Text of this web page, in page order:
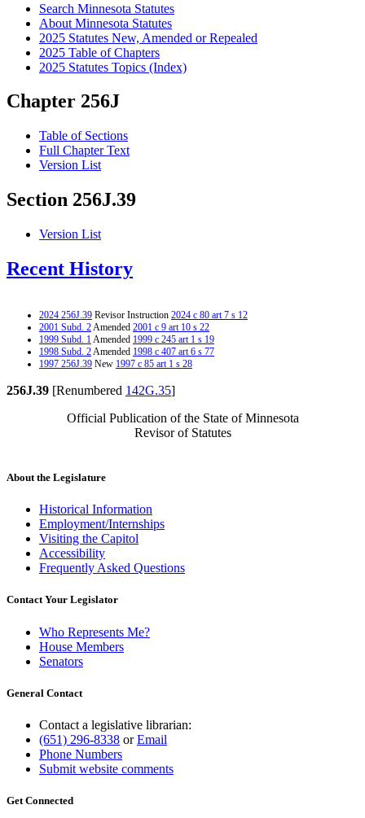
Search Minnesota Statutes
About Minnesota Statutes
2025 Statutes New, Amended or Repealed
2025 Table of Chapters
2025 Statutes Topics (Index)
Chapter 256J
Table of Sections
Full Chapter Text
Version List
Section 256J.39
Version List
Recent History
2024 256J.39 Revisor Instruction 2024 c 80 art 7 s 12
2001 Subd. 2Amended 2001 c 9 art 10 s 22
1999 Subd. 1Amended 1999 c 245 art 1 s 19
1998 Subd. 2Amended 1998 c 407 art 6 s 77
1997 256J.39 New 1997 c 85 art 1 s 28
256J.39 [Renumbered 142G.35]
Official Publication of the State of Minnesota
Revisor of Statutes
About the Legislature
Historical Information
Employment/Internships
Visiting the Capitol
Accessibility
Frequently Asked Questions
Contact Your Legislator
Who Represents Me?
House Members
Senators
General Contact
Contact a legislative librarian:
(651) 296-8338 orEmail
Phone Numbers
Submit website comments
Get Connected